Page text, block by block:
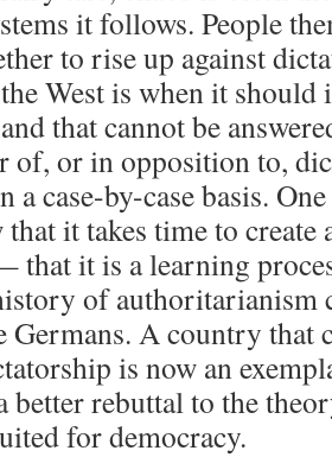
it follows. People
to rise up against
West is when it should
that cannot be
of, or in opposition to,
a case-by-case basis.
it takes time to
that it is a learning
of authoritarianism
A country that
is now an
better rebuttal to the
for democracy.